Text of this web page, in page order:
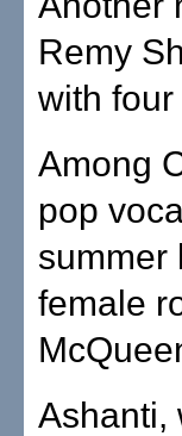
Remy
with four
Among
pop
summer
female
Ashanti,